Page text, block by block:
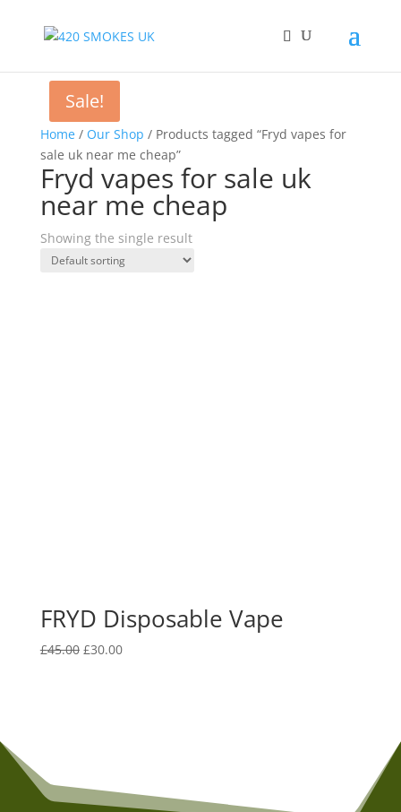
Home/ Our Shop / Products tagged “Fryd vapes for
sale uk near me cheap”
Fryd vapes for sale uk
near me cheap
Showing the single result
Sale!
FRYD Disposable Vape
£45.00 Original
£30.00Current